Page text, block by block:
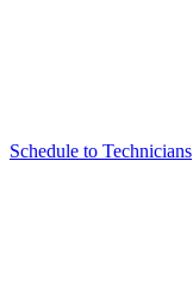
Schedule to Technicians